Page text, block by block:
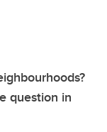
question in